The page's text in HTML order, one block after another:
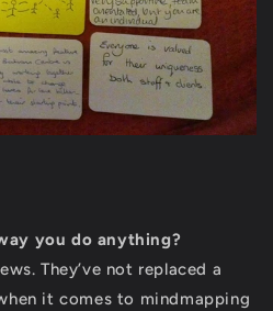
you do anything?
They’ve not replaced a
it comes to mindmapping